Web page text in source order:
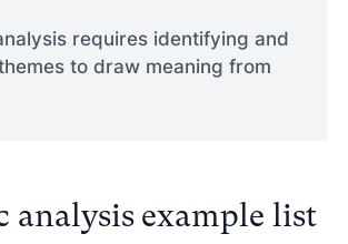
requires identifying and
to draw meaning from
analysis example list